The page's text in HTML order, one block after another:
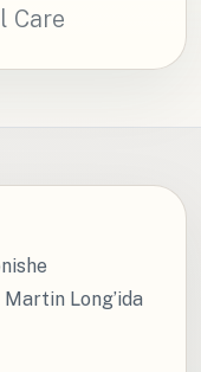
Care
Long’ida